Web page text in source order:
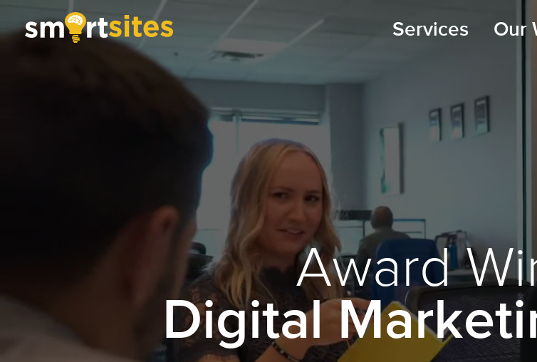
Services Our
Award
Digital